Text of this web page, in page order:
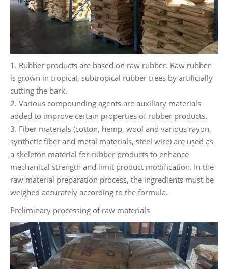
1. Rubber products are based on raw rubber. Raw rubber
is grown in tropical, subtropical rubber trees by artificially
cutting the bark.
2. Various compounding agents are auxiliary materials
added to improve certain properties of rubber products.
3. Fiber materials (cotton, hemp, wool and various rayon,
synthetic fiber and metal materials, steel wire) are used as
a skeleton material for rubber products to enhance
mechanical strength and limit product modification. In the
raw material preparation process, the ingredients must be
weighed accurately according to the formula.
Preliminary processing of raw materials